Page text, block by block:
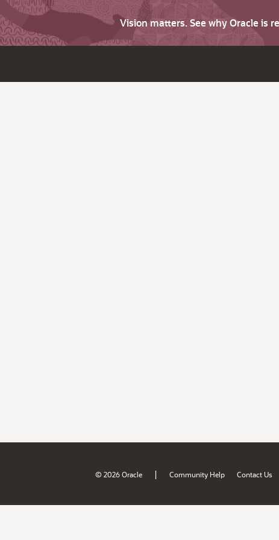
Vision matters. See why Oracle is
© 2026 Oracle | Community Help Contact Us